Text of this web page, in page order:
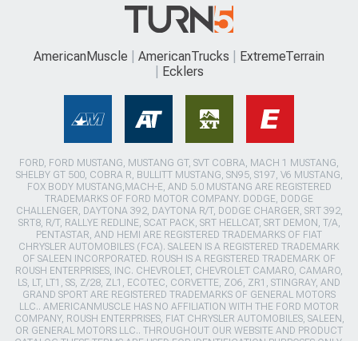
AmericanMuscle AmericanTrucks
ExtremeTerrain
Ecklers
FORD, FORD MUSTANG, MUSTANG GT, SVT COBRA, MACH 1 MUSTANG,
SHELBY GT 500, COBRA R, BULLITT MUSTANG, SN95, S197, V6 MUSTANG,
FOX BODY MUSTANG,MACH-E, AND 5.0 MUSTANG ARE REGISTERED
TRADEMARKS OF FORD MOTOR COMPANY. DODGE, DODGE
CHALLENGER, DAYTONA 392, DAYTONA R/T, DODGE CHARGER, SRT 392,
SRT8, R/T, RALLYE REDLINE, SCAT PACK, SRT HELLCAT, SRT DEMON, T/A,
PENTASTAR, AND HEMI ARE REGISTERED TRADEMARKS OF FIAT
CHRYSLER AUTOMOBILES (FCA). SALEEN IS A REGISTERED TRADEMARK
OF SALEEN INCORPORATED. ROUSH IS A REGISTERED TRADEMARK OF
ROUSH ENTERPRISES, INC. CHEVROLET, CHEVROLET CAMARO, CAMARO,
LS, LT, LT1, SS, Z/28, ZL1, ECOTEC, CORVETTE, ZO6, ZR1, STINGRAY, AND
GRAND SPORT ARE REGISTERED TRADEMARKS OF GENERAL MOTORS
LLC.. AMERICANMUSCLE HAS NO AFFILIATION WITH THE FORD MOTOR
COMPANY, ROUSH ENTERPRISES, FIAT CHRYSLER AUTOMOBILES, SALEEN,
OR GENERAL MOTORS LLC.. THROUGHOUT OUR WEBSITE AND PRODUCT